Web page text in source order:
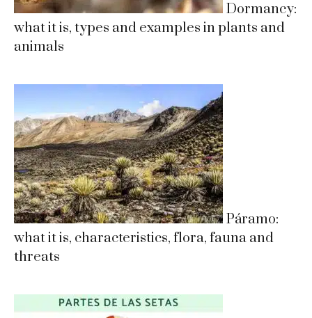
Dormancy:
what it is, types and examples in plants and
animals
Páramo:
what it is, characteristics, flora, fauna and
threats